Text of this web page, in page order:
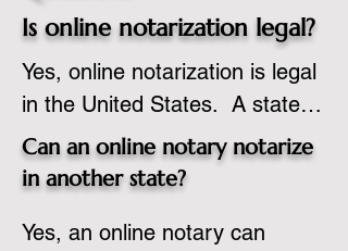
Is online notarization legal?
Yes, online notarization is legal
in the United States.  A state
commissioned notary public
must apply to add online
commission based on that
Can an online notary notarize
in another state?
Yes, an online notary can